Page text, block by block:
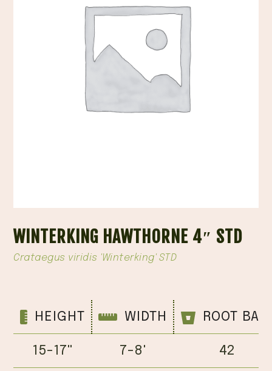
WINTERKING HAWTHORNE 4″ STD
Crataegus viridis 'Winterking' STD
HEIGHT WIDTH ROOT
15-17'' 7-8' 42